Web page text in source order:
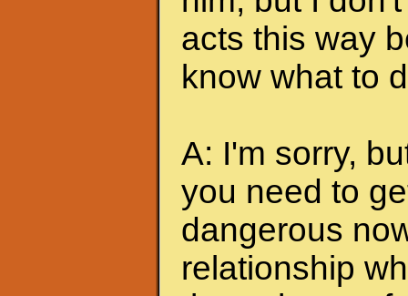
acts this way
know what to
A: I'm sorry,
you need to
dangerous
relationship